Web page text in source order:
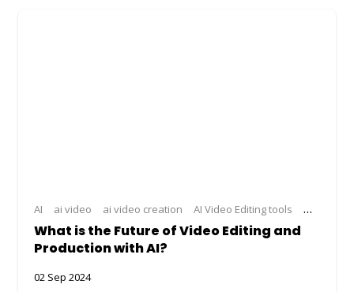
AI ai video ai video creation AI Video Editing tools ai video
What is the Future of Video Editing and
Production with AI?
02 Sep 2024